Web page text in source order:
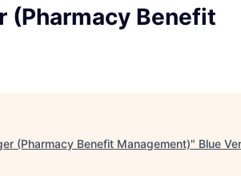
(Pharmacy Benefit
(Pharmacy Benefit Management)" Blue